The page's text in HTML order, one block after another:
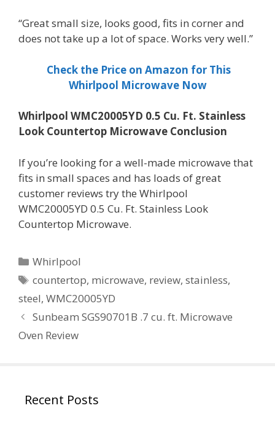
“Great small size, looks good, fits in corner and
does not take up a lot of space. Works very well.”
Check the Price on Amazon for This
Whirlpool Microwave Now
Whirlpool WMC20005YD 0.5 Cu. Ft. Stainless
Look Countertop Microwave Conclusion
If you’re looking for a well-made microwave that
fits in small spaces and has loads of great
customer reviews try the Whirlpool
WMC20005YD 0.5 Cu. Ft. Stainless Look
Countertop Microwave.
Categories
Whirlpool
Tags
countertop, microwave, review,stainless,
steel, WMC20005YD
Sunbeam SGS90701B .7 cu. ft. Microwave
Oven Review
Recent Posts